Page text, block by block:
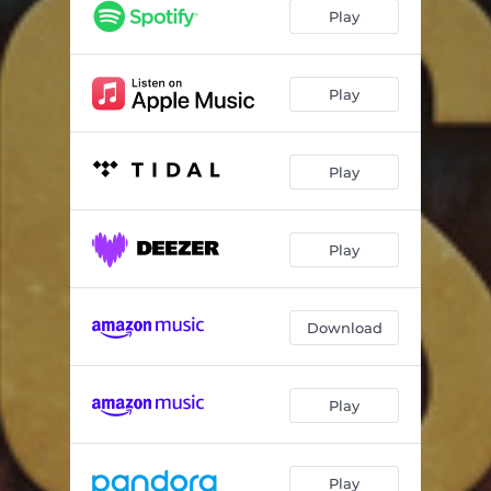
Play
Play
Play
Play
Download
Play
Play